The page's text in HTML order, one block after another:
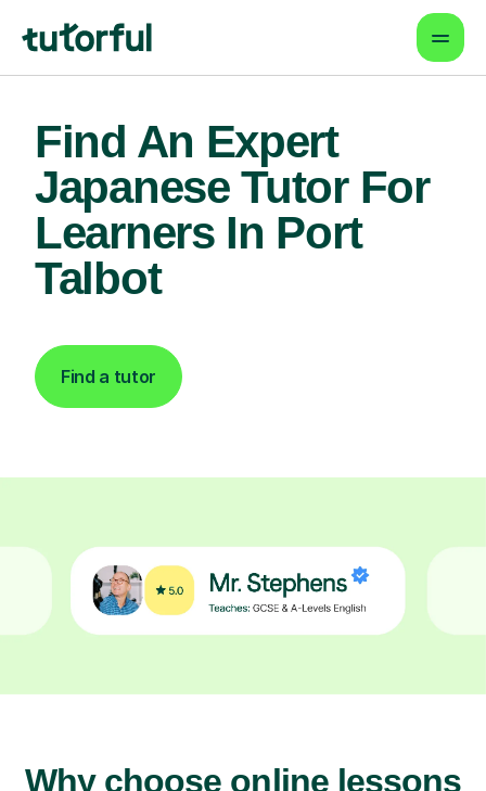
Find An Expert
Japanese Tutor For
Learners In Port
Talbot
Find a tutor
Why choose online lessons